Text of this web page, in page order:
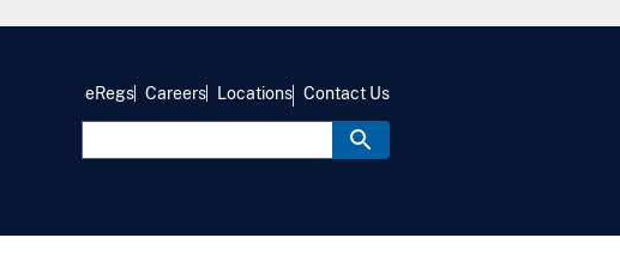
eRegs Careers Locations Contact Us